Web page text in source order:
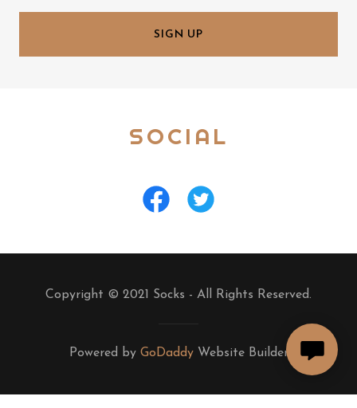
SIGN UP
SOCIAL
Copyright © 2021 Socks - All Rights Reserved.
Powered by GoDaddyWebsite Builder